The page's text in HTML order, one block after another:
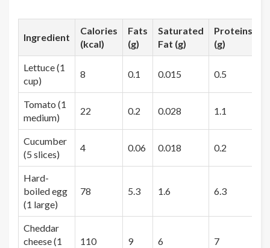
Ingredient
Calories
(kcal)
Fats
(g)
Saturated
Fat (g)
Proteins
(g)
Lettuce (1
cup)
8 0.1 0.015 0.5
Tomato (1
medium)
22 0.2 0.028 1.1
Cucumber
(5 slices)
4 0.06 0.018 0.2
Hard-
boiled egg
(1 large)
78 5.3 1.6 6.3
Cheddar
cheese (1
110 9 6 7